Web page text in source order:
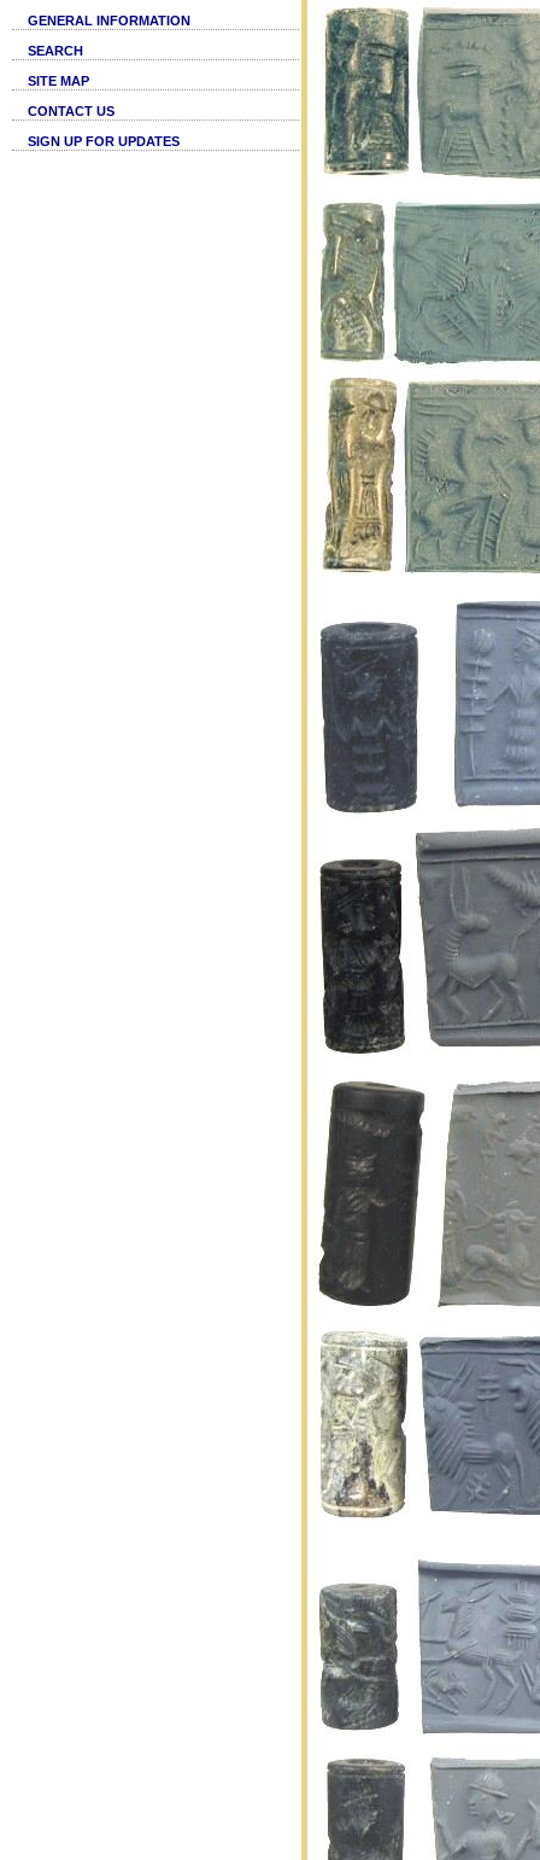
GENERAL INFORMATION
SEARCH
SITE MAP
CONTACT US
SIGN UP FOR UPDATES